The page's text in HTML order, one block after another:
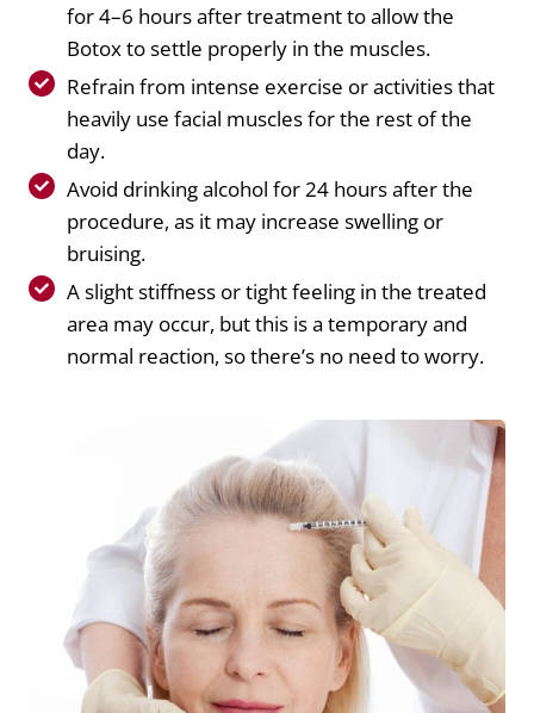
for 4–6 hours after treatment to allow the
Botox to settle properly in the muscles.
Refrain from intense exercise or activities that
heavily use facial muscles for the rest of the
day.
Avoid drinking alcohol for 24 hours after the
procedure, as it may increase swelling or
bruising.
A slight stiffness or tight feeling in the treated
area may occur, but this is a temporary and
normal reaction, so there’s no need to worry.